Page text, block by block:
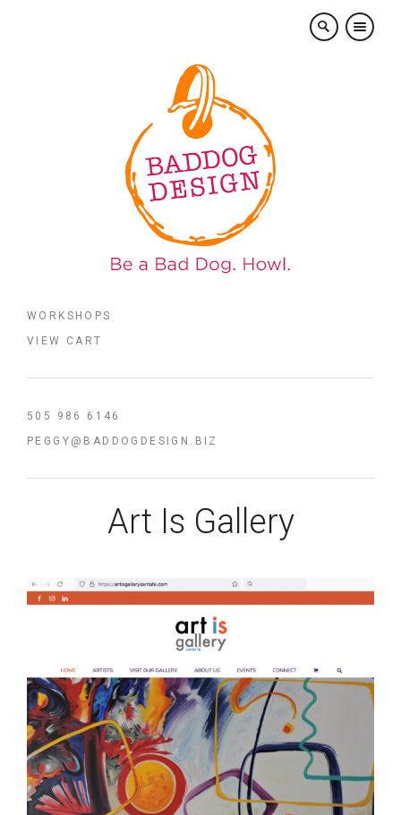
×
WORKSHOPS
VIEW CART
505 986 6146
PEGGY@BADDOGDESIGN.BIZ
Art Is Gallery